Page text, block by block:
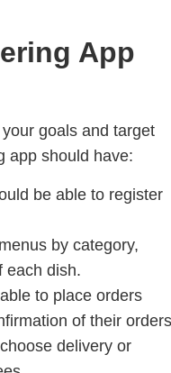
App
goals and target
app should have:
be able to register
by category,
each dish.
to place orders
of their
delivery or